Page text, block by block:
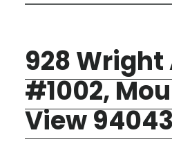
928 Wright
#1002,
View